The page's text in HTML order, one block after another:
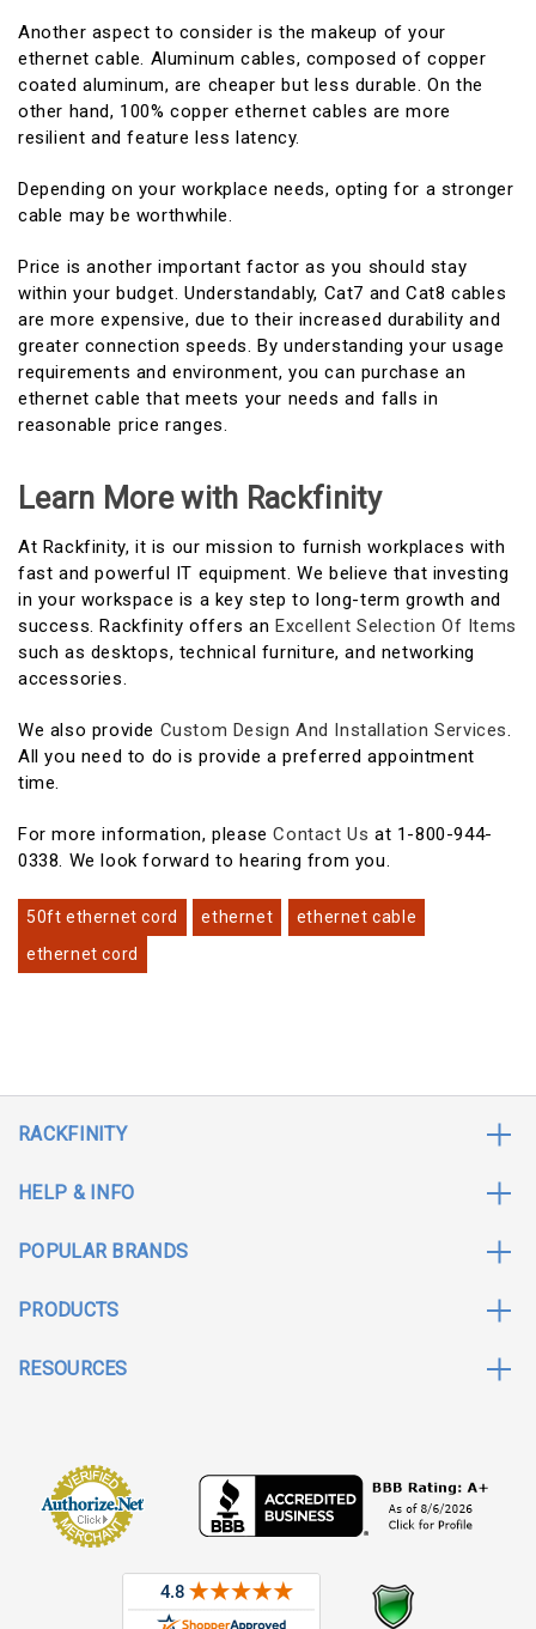
Another aspect to consider is the makeup of your
ethernet cable. Aluminum cables, composed of copper
coated aluminum, are cheaper but less durable. On the
other hand, 100% copper ethernet cables are more
resilient and feature less latency.
Depending on your workplace needs, opting for a stronger
cable may be worthwhile.
Price is another important factor as you should stay
within your budget. Understandably, Cat7 and Cat8 cables
are more expensive, due to their increased durability and
greater connection speeds. By understanding your usage
requirements and environment, you can purchase an
ethernet cable that meets your needs and falls in
reasonable price ranges.
Learn More with Rackfinity
At Rackfinity, it is our mission to furnish workplaces with
fast and powerful IT equipment. We believe that investing
in your workspace is a key step to long-term growth and
success. Rackfinity offers anExcellent Selection Of Items
such as desktops, technical furniture, and networking
accessories.
We also provide Custom Design And Installation Services.
All you need to do is provide a preferred appointment
time.
For more information, pleaseContact Us at 1-800-944-
0338. We look forward to hearing from you.
50ft ethernet cord ethernet
ethernet cable
ethernet cord
RACKFINITY
HELP & INFO
POPULAR BRANDS
PRODUCTS
RESOURCES